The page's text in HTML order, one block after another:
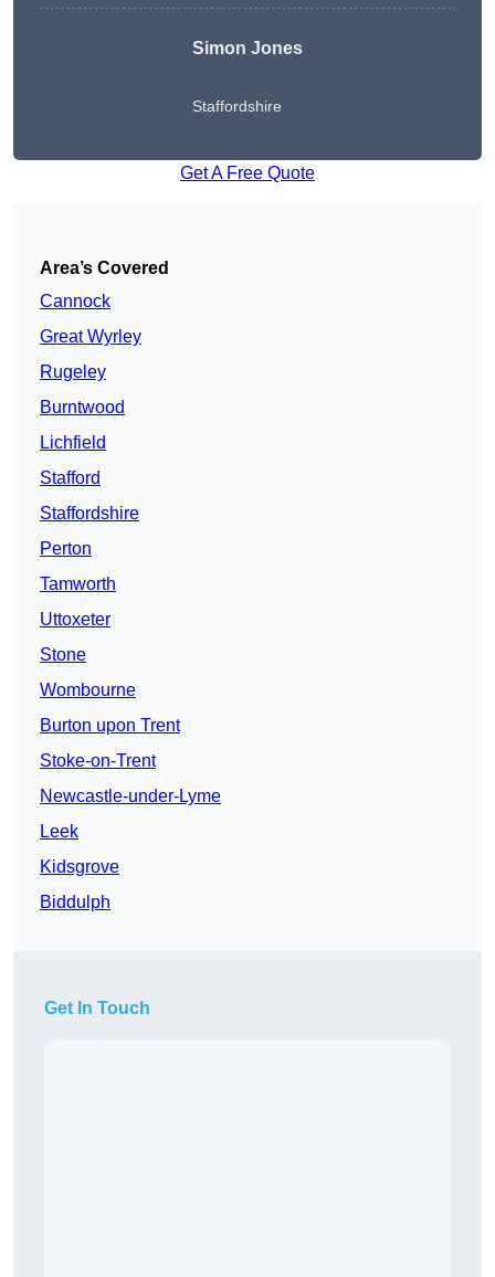
Simon Jones
Staffordshire
Get A Free Quote
Area’s Covered
Cannock
Great Wyrley
Rugeley
Burntwood
Lichfield
Stafford
Staffordshire
Perton
Tamworth
Uttoxeter
Stone
Wombourne
Burton upon Trent
Stoke-on-Trent
Newcastle-under-Lyme
Leek
Kidsgrove
Biddulph
Get In Touch